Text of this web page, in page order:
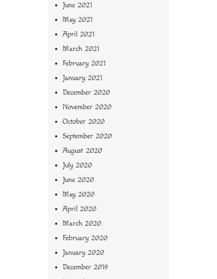
June 2021
May 2021
April 2021
March 2021
February 2021
January 2021
December 2020
November 2020
October 2020
September 2020
August 2020
July 2020
June 2020
May 2020
April 2020
March 2020
February 2020
January 2020
December 2019